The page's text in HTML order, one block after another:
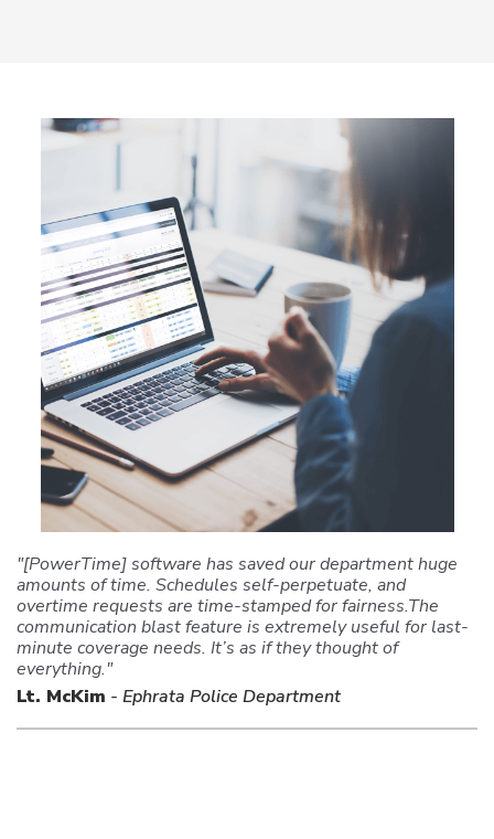
"[PowerTime] software has saved our department huge
amounts of time. Schedules self-perpetuate, and
overtime requests are time-stamped for fairness.The
communication blast feature is extremely useful for last-
minute coverage needs. It’s as if they thought of
everything."
Lt. McKim - Ephrata Police Department